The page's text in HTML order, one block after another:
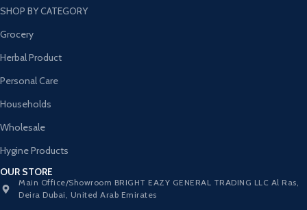
SHOP BY CATEGORY
Grocery
Herbal Product
Personal Care
Households
Wholesale
Hygine Products
OUR STORE
Main Office/Showroom BRIGHT EAZY GENERAL TRADING LLC Al Ras,
Deira Dubai, United Arab Emirates